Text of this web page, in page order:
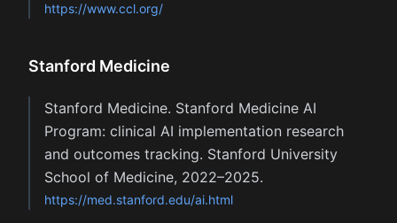
https://www.ccl.org/
Stanford Medicine
Stanford Medicine. Stanford Medicine AI
Program: clinical AI implementation research
and outcomes tracking. Stanford University
School of Medicine, 2022–2025.
https://med.stanford.edu/ai.html